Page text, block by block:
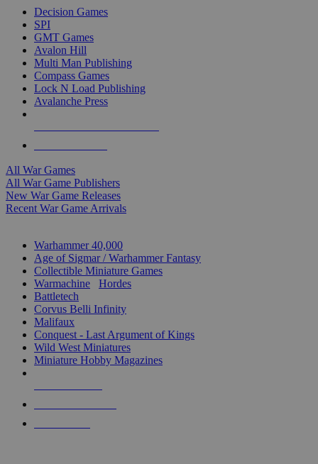
Decision Games
SPI
GMT Games
Avalon Hill
Multi Man Publishing
Compass Games
Lock N Load Publishing
Avalanche Press
All War Games
All War Game Publishers
New War Game Releases
Recent War Game Arrivals
Warhammer 40,000
Age of Sigmar / Warhammer Fantasy
Collectible Miniature Games
Warmachine
Hordes
Battletech
Corvus Belli Infinity
Malifaux
Conquest - Last Argument of Kings
Wild West Miniatures
Miniature Hobby Magazines